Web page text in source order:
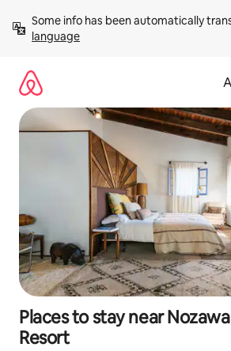
content
Some info has been automatically
language
Places to stay near
Resort